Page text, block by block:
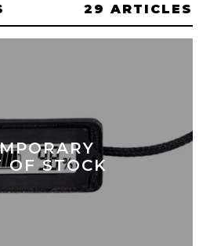
29 ARTICLES
OF STOCK